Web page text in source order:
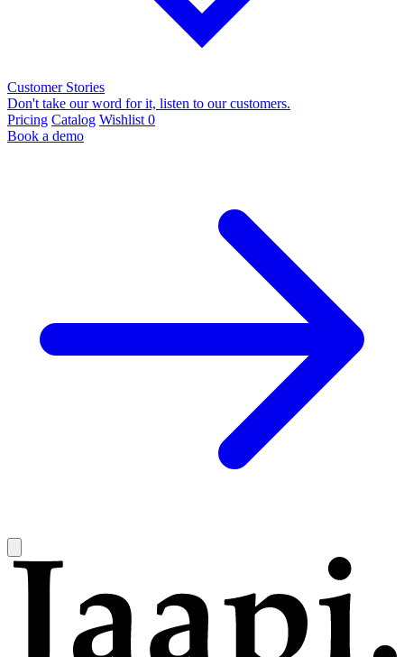
Customer Stories
Don't take our word for it, listen to our customers.
Pricing Catalog Wishlist 0
Book a demo